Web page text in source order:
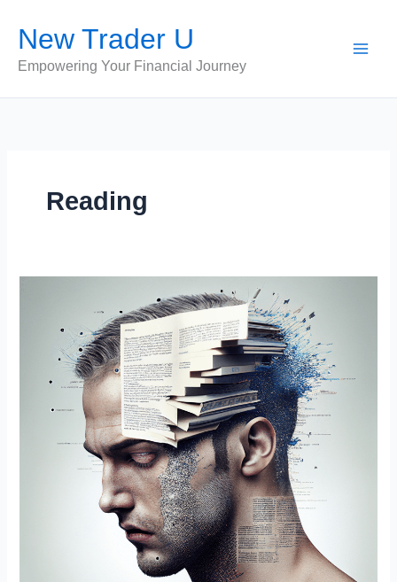
content
New Trader U
Empowering Your Financial Journey
Reading